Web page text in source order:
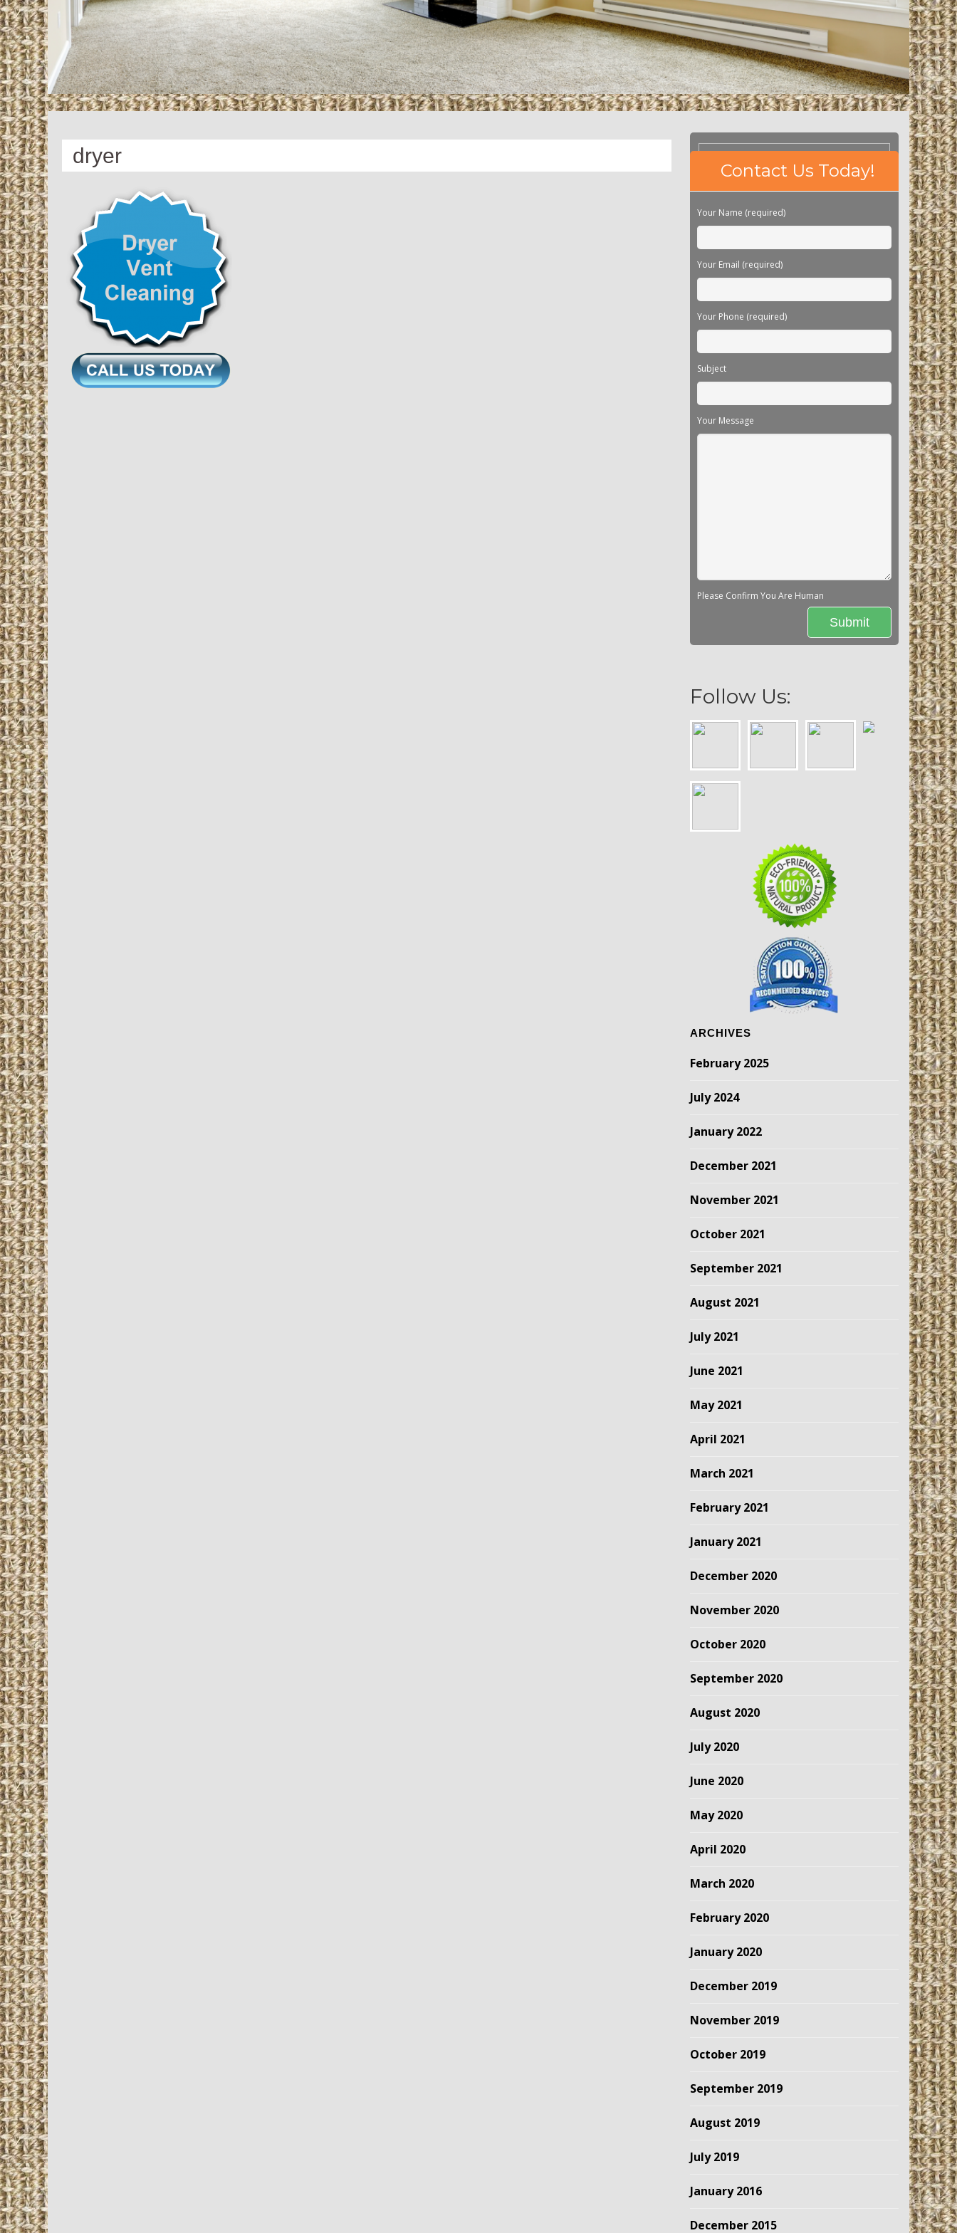
dryer
Please
this
field
Contact Us Today!
Your Name (required)
Your Email (required)
Your Phone (required)
Subject
Your Message
Please Confirm You Are Human
Follow Us:
ARCHIVES
February 2025
July 2024
January 2022
December 2021
November 2021
October 2021
September 2021
August 2021
July 2021
June 2021
May 2021
April 2021
March 2021
February 2021
January 2021
December 2020
November 2020
October 2020
September 2020
August 2020
July 2020
June 2020
May 2020
April 2020
March 2020
February 2020
January 2020
December 2019
November 2019
October 2019
September 2019
August 2019
July 2019
January 2016
December 2015